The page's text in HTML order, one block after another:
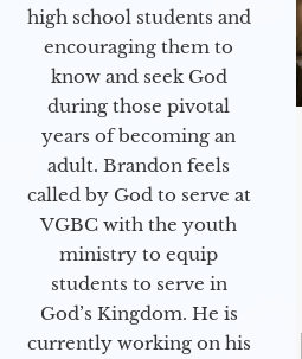
high school students and
encouraging them to
know and seek God
during those pivotal
years of becoming an
adult. Brandon feels
called by God to serve at
VGBC with the youth
ministry to equip
students to serve in
God’s Kingdom. He is
currently working on his